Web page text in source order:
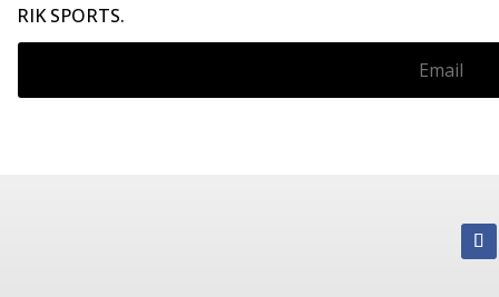
RIK SPORTS.